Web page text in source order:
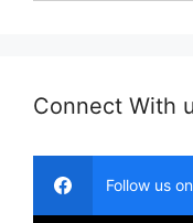
Connect With
Follow us